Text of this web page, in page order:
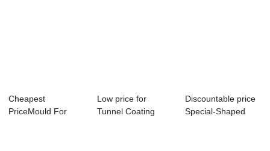
Cheapest
PriceMould For
Low price for
Tunnel Coating
Discountable price
Special-Shaped